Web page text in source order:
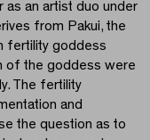
as an artist duo under
from Pakui, the
fertility goddess
of the goddess were
The fertility
and
the question as to